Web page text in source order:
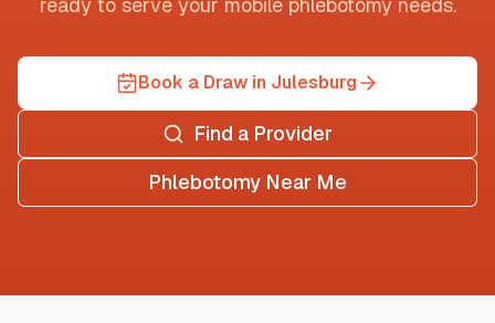
Book a Draw in Julesburg
Find a Provider
Phlebotomy Near Me